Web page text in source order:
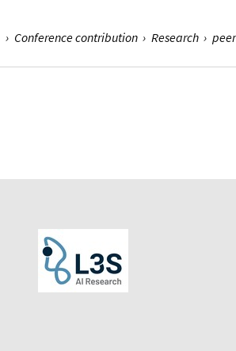
› Conference contribution › Research ›